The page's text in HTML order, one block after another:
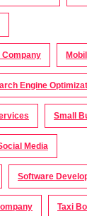
Company
Engine
Small
Media
Software
Taxi